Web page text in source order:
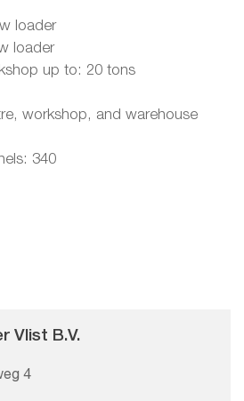
loader
loader
up to: 20 tons
workshop, and warehouse
340
Vlist B.V.
4